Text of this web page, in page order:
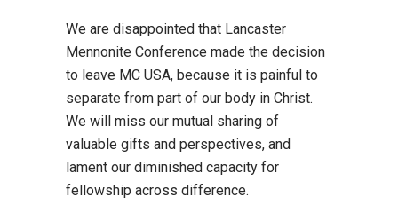
We are disappointed that Lancaster
Mennonite Conference made the decision
to leave MC USA, because it is painful to
separate from part of our body in Christ.
We will miss our mutual sharing of
valuable gifts and perspectives, and
lament our diminished capacity for
fellowship across difference.